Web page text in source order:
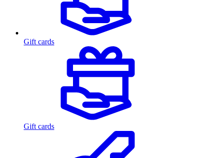
Gift cards
Gift cards